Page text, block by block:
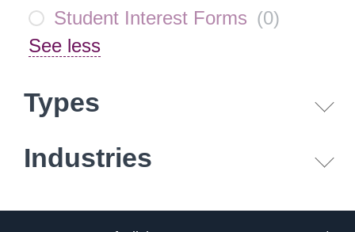
Student Interest Forms (0)
See less
Types
Industries